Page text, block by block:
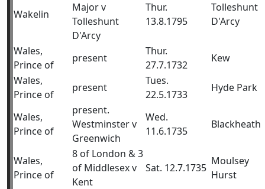
Wakelin
Major v
Tolleshunt
D'Arcy
Thur.
13.8.1795
Tolleshunt
D'Arcy
Wales,
Prince of
present
Thur.
27.7.1732
Kew
Wales,
Prince of
present
Tues.
22.5.1733
Hyde Park
Wales,
Prince of
present.
Westminster v
Greenwich
Wed.
11.6.1735
Blackheath
Wales,
Prince of
8 of London & 3
of Middlesex v
Kent
Sat. 12.7.1735
Moulsey
Hurst